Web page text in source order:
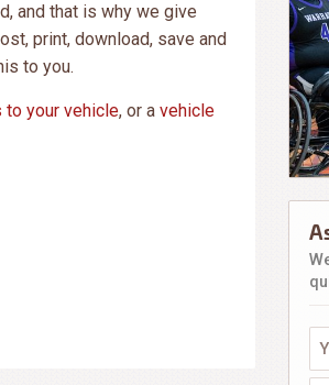
and that is why we give
print, download, save and
to you.
your vehicle, or a vehicle